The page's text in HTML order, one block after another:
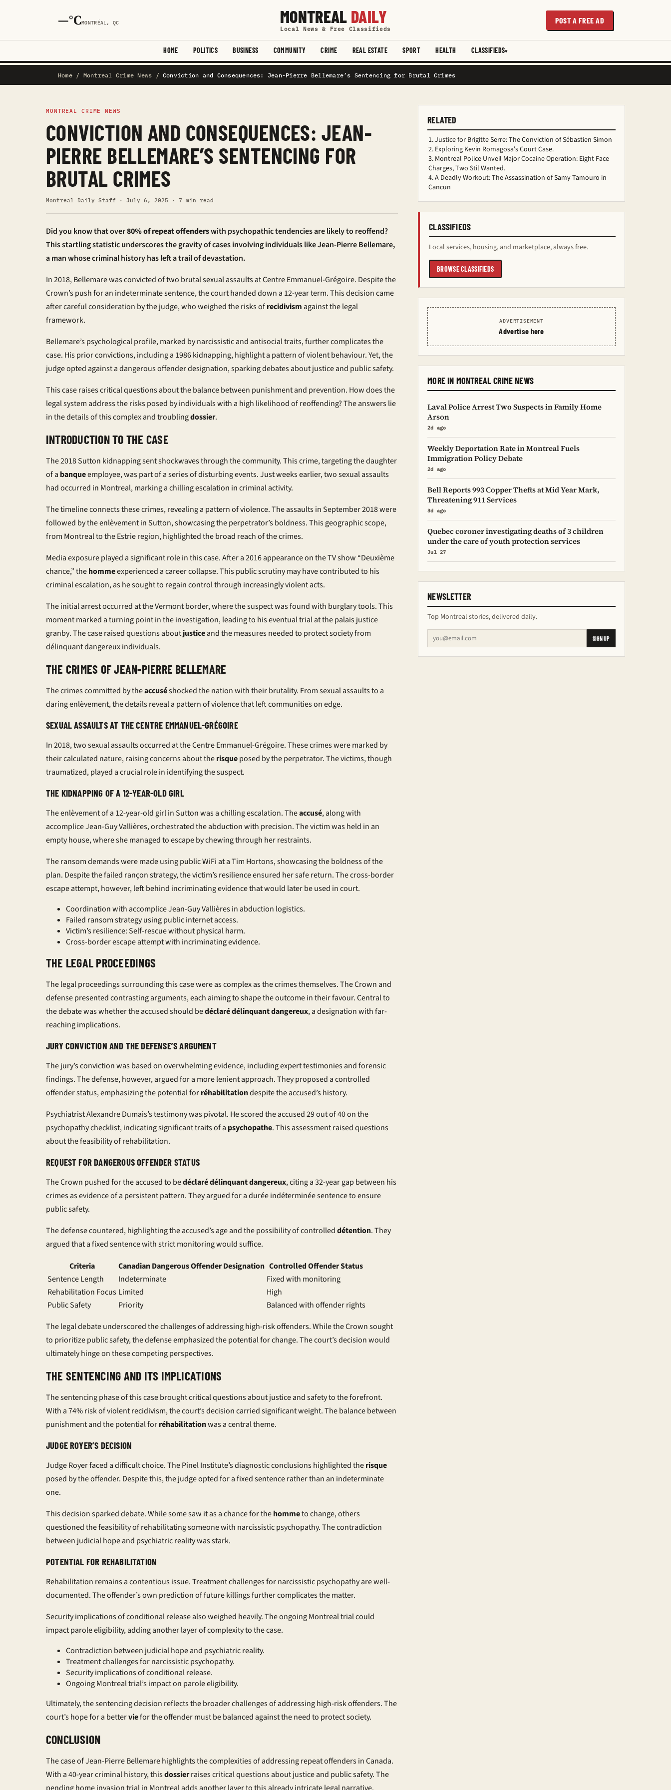
—°CMONTRÉAL, QC MONTREAL DAILY
Local News & Free Classifieds
POST A FREE AD
HOME POLITICS BUSINESS COMMUNITY CRIME REAL ESTATE SPORT HEALTH CLASSIFIEDS
Home/ Montreal Crime News / Conviction and Consequences: Jean-Pierre Bellemare’s Sentencing for Brutal Crimes
MONTREAL CRIME NEWS
CONVICTION AND CONSEQUENCES: JEAN-
PIERRE BELLEMARE’S SENTENCING FOR
BRUTAL CRIMES
Montreal Daily Staff · July 6, 2025 · 7 min read
Did you know that over80% of repeat offenderswith psychopathic tendencies are likely to reoffend?
This startling statistic underscores the gravity of cases involving individuals like Jean-Pierre Bellemare,
a man whose criminal history has left a trail of devastation.
In 2018, Bellemare was convicted of two brutal sexual assaults at Centre Emmanuel-Grégoire. Despite the
Crown’s push for an indeterminate sentence, the court handed down a 12-year term. This decision came
after careful consideration by the judge, who weighed the risks ofrecidivism against the legal
framework.
Bellemare’s psychological profile, marked by narcissistic and antisocial traits, further complicates the
case. His prior convictions, including a 1986 kidnapping, highlight a pattern of violent behaviour. Yet, the
judge opted against adangerous offenderdesignation, sparking debates about justice and public safety.
This case raises critical questions about the balance between punishment and prevention. How does the
legal system address the risks posed by individuals with a high likelihood of reoffending? The answers lie
in the details of this complex and troublingdossier.
INTRODUCTION TO THE CASE
The 2018 Sutton kidnapping sent shockwaves through the community. This crime, targeting the daughter
of a banqueemployee, was part of a series of disturbing events. Just weeks earlier, two sexual assaults
had occurred in Montreal, marking a chilling escalation in criminal activity.
The timeline connects these crimes, revealing a pattern of violence. The assaults in September 2018 were
followed by theenlèvementin Sutton, showcasing the perpetrator’s boldness. This geographic scope,
from Montreal to the Estrie region, highlighted the broad reach of the crimes.
Media exposure played a significant role in this case. After a 2016 appearance on the TV show “Deuxième
chance,” thehommeexperienced a career collapse. This public scrutiny may have contributed to his
criminal escalation, as he sought to regain control through increasingly violent acts.
The initial arrest occurred at the Vermont border, where the suspect was found with burglary tools. This
moment marked a turning point in the investigation, leading to his eventual trial at thepalais justice
granby. The case raised questions aboutjusticeand the measures needed to protect society from
délinquant dangereuxindividuals.
THE CRIMES OF JEAN-PIERRE BELLEMARE
The crimes committed by theaccuséshocked the nation with their brutality. From sexual assaults to a
daringenlèvement, the details reveal a pattern of violence that left communities on edge.
SEXUAL ASSAULTS AT THE CENTRE EMMANUEL-GRÉGOIRE
In 2018, two sexual assaults occurred at the Centre Emmanuel-Grégoire. These crimes were marked by
their calculated nature, raising concerns about therisqueposed by the perpetrator. The victims, though
traumatized, played a crucial role in identifying the suspect.
THE KIDNAPPING OF A 12-YEAR-OLD GIRL
Theenlèvementof a 12-year-old girl in Sutton was a chilling escalation. Theaccusé, along with
accomplice Jean-Guy Vallières, orchestrated the abduction with precision. The victim was held in an
empty house, where she managed to escape by chewing through her restraints.
The ransom demands were made using public WiFi at a Tim Hortons, showcasing the boldness of the
plan. Despite the failed rançonstrategy, the victim’s resilience ensured her safe return. The cross-border
escape attempt, however, left behind incriminating evidence that would later be used in court.
Coordination with accomplice Jean-Guy Vallières in abduction logistics.
Failed ransom strategy using public internet access.
Victim’s resilience: Self-rescue without physical harm.
Cross-border escape attempt with incriminating evidence.
THE LEGAL PROCEEDINGS
The legal proceedings surrounding this case were as complex as the crimes themselves. The Crown and
defense presented contrasting arguments, each aiming to shape the outcome in their favour. Central to
the debate was whether the accused should bedéclaré délinquant dangereux, a designation with far-
reaching implications.
JURY CONVICTION AND THE DEFENSE’S ARGUMENT
The jury’s conviction was based on overwhelming evidence, including expert testimonies and forensic
findings. The defense, however, argued for a more lenient approach. They proposed acontrolled
offenderstatus, emphasizing the potential forréhabilitationdespite the accused’s history.
Psychiatrist Alexandre Dumais’s testimony was pivotal. He scored the accused 29 out of 40 on the
psychopathy checklist, indicating significant traits of a psychopathe. This assessment raised questions
about the feasibility of rehabilitation.
REQUEST FOR DANGEROUS OFFENDER STATUS
The Crown pushed for the accused to bedéclaré délinquant dangereux, citing a 32-year gap between his
crimes as evidence of a persistent pattern. They argued for adurée indéterminéesentence to ensure
public safety.
The defense countered, highlighting the accused’s age and the possibility of controlleddétention. They
argued that a fixed sentence with strict monitoring would suffice.
Criteria
Canadian Dangerous Offender Designation Controlled Offender Status
Sentence Length
Indeterminate
Fixed with monitoring
Rehabilitation Focus Limited
High
Public Safety
Priority
Balanced with offender rights
The legal debate underscored the challenges of addressing high-risk offenders. While the Crown sought
to prioritize public safety, the defense emphasized the potential for change. The court’s decision would
ultimately hinge on these competing perspectives.
THE SENTENCING AND ITS IMPLICATIONS
The sentencing phase of this case brought critical questions about justice and safety to the forefront.
With a 74% risk of violent recidivism, the court’s decision carried significant weight. The balance between
punishment and the potential forréhabilitationwas a central theme.
JUDGE ROYER’S DECISION
Judge Royer faced a difficult choice. The Pinel Institute’s diagnostic conclusions highlighted therisque
posed by the offender. Despite this, the judge opted for a fixed sentence rather than an indeterminate
one.
This decision sparked debate. While some saw it as a chance for thehommeto change, others
questioned the feasibility of rehabilitating someone with narcissistic psychopathy. The contradiction
between judicial hope and psychiatric reality was stark.
POTENTIAL FOR REHABILITATION
Rehabilitation remains a contentious issue. Treatment challenges for narcissistic psychopathy are well-
documented. The offender’s own prediction of future killings further complicates the matter.
Security implications of conditional release also weighed heavily. The ongoing Montreal trial could
impact parole eligibility, adding another layer of complexity to the case.
Contradiction between judicial hope and psychiatric reality.
Treatment challenges for narcissistic psychopathy.
Security implications of conditional release.
Ongoing Montreal trial’s impact on parole eligibility.
Ultimately, the sentencing decision reflects the broader challenges of addressing high-risk offenders. The
court’s hope for a betterviefor the offender must be balanced against the need to protect society.
CONCLUSION
The case of Jean-Pierre Bellemare highlights the complexities of addressing repeat offenders in Canada.
With a 40-year criminal history, thisdossierraises critical questions about justice and public safety. The
RELATED
Justice for Brigitte Serre: The Conviction of Sébastien Simon
Exploring Kevin Romagosa's Court Case.
Montreal Police Unveil Major Cocaine Operation: Eight Face
Charges, Two Stil Wanted.
A Deadly Workout: The Assassination of Samy Tamouro in
Cancun
CLASSIFIEDS
Local services, housing, and marketplace, always free.
BROWSE CLASSIFIEDS
ADVERTISEMENT
Advertise here
MORE IN MONTREAL CRIME NEWS
Laval Police Arrest Two Suspects in Family Home
Arson
2d ago
Weekly Deportation Rate in Montreal Fuels
Immigration Policy Debate
2d ago
Bell Reports 993 Copper Thefts at Mid Year Mark,
Threatening 911 Services
3d ago
Quebec coroner investigating deaths of 3 children
under the care of youth protection services
Jul 27
NEWSLETTER
Top Montreal stories, delivered daily.
SIGN UP